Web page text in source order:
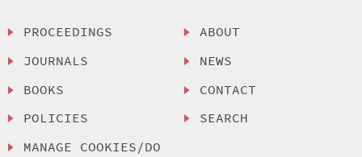
PROCEEDINGS
JOURNALS
BOOKS
POLICIES
MANAGE COOKIES/DO
ABOUT
NEWS
CONTACT
SEARCH